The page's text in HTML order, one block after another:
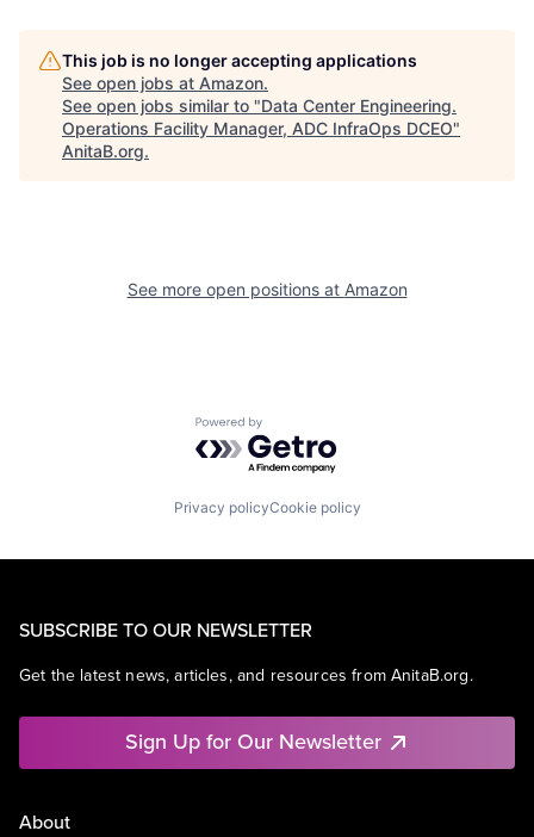
This job is no longer accepting applications
See open jobs at Amazon.
See open jobs similar to "Data Center Engineering.
Operations Facility Manager, ADC InfraOps DCEO"
AnitaB.org.
See more open positions at Amazon
Powered by Getro.com
Privacy policyCookie policy
SUBSCRIBE TO OUR NEWSLETTER
Get the latest news, articles, and resources from AnitaB.org.
Sign Up for Our Newsletter
About